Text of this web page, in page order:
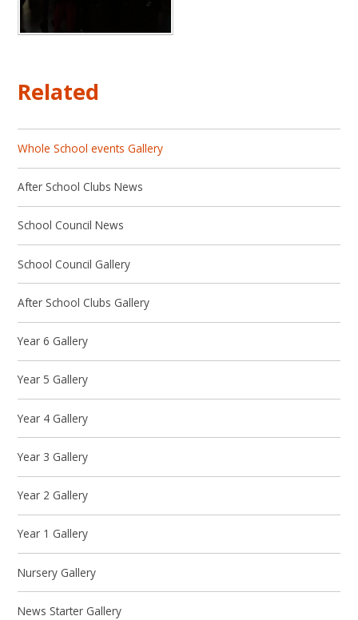
Related
Whole School events Gallery
After School Clubs News
School Council News
School Council Gallery
After School Clubs Gallery
Year 6 Gallery
Year 5 Gallery
Year 4 Gallery
Year 3 Gallery
Year 2 Gallery
Year 1 Gallery
Nursery Gallery
News Starter Gallery